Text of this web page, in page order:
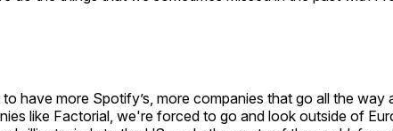
have more Spotify’s, more companies that go all the
like Factorial, we're forced to go and look outside of